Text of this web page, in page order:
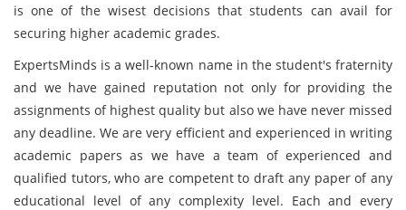
is one of the wisest decisions that students can avail for
securing higher academic grades.
ExpertsMinds is a well-known name in the student's fraternity
and we have gained reputation not only for providing the
assignments of highest quality but also we have never missed
any deadline. We are very efficient and experienced in writing
academic papers as we have a team of experienced and
qualified tutors, who are competent to draft any paper of any
educational level of any complexity level. Each and every